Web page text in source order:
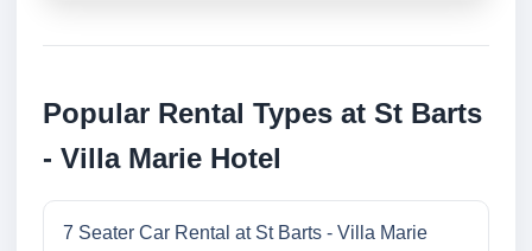
Popular Rental Types at St Barts
- Villa Marie Hotel
7 Seater Car Rental at St Barts - Villa Marie